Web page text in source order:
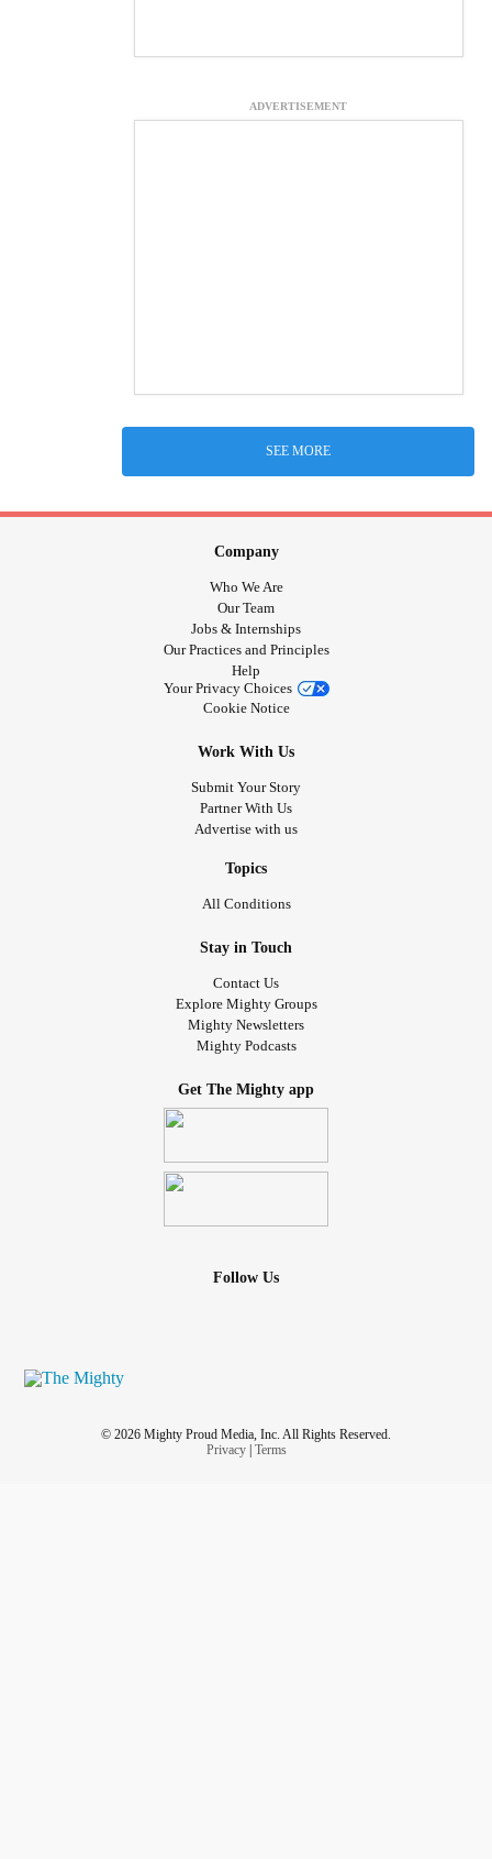
ADVERTISEMENT
SEE MORE
Company
Who We Are
Our Team
Jobs & Internships
Our Practices and Principles
Help
Your Privacy Choices
Cookie Notice
Work With Us
Submit Your Story
Partner With Us
Advertise with us
Topics
All Conditions
Stay in Touch
Contact Us
Explore Mighty Groups
Mighty Newsletters
Mighty Podcasts
Get The Mighty app
Follow Us
© 2026 Mighty Proud Media, Inc. All Rights Reserved.
Privacy| Terms